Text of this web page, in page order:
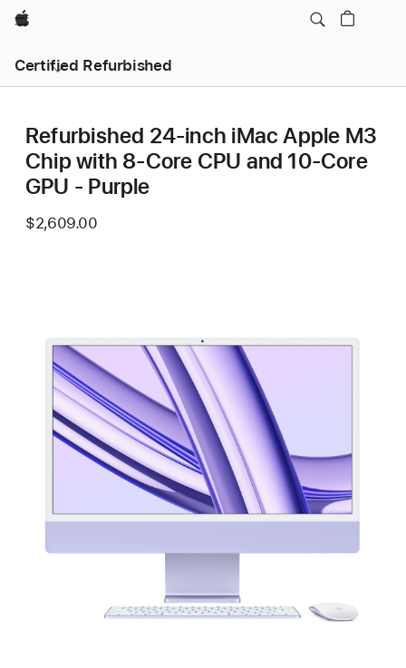
Apple
Certified Refurbished
Refurbished 24-inch iMac Apple M3
Chip with 8-Core CPU and 10-Core
GPU - Purple
$2,609.00